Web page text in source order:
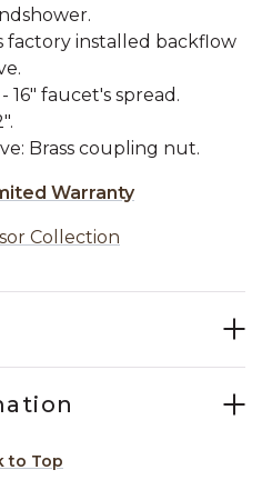
factory installed backflow
16" faucet's spread.
Brass coupling nut.
Warranty
Collection
to Top